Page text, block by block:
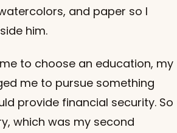
and paper so I
him.
to choose an education, my
me to pursue something
provide financial security. So
which was my second